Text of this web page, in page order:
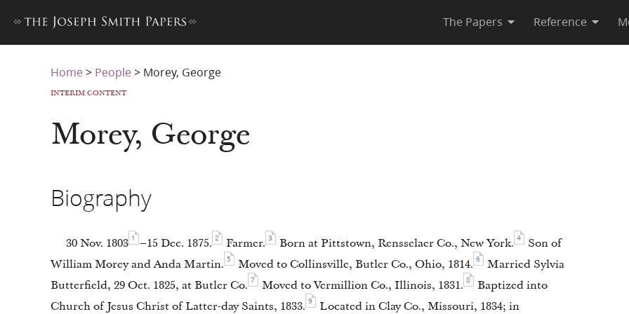
The Papers Reference
Home > People > Morey, George
INTERIM CONTENT
Morey, George
Biography
30 Nov. 1803 1 –15 Dec. 1875. 2 Farmer. 3 Born at Pittstown, Rensselaer Co., New York. 4
Son of
William Morey and Anda Martin. 5 Moved to Collinsville, Butler Co., Ohio, 1814. 6
Married Sylvia
Butterfield, 29 Oct. 1825, at Butler Co. 7 Moved to Vermillion Co., Illinois, 1831. 8
Baptized into
Church of Jesus Christ of Latter-day Saints, 1833. 9
Located in Clay Co., Missouri, 1834; in